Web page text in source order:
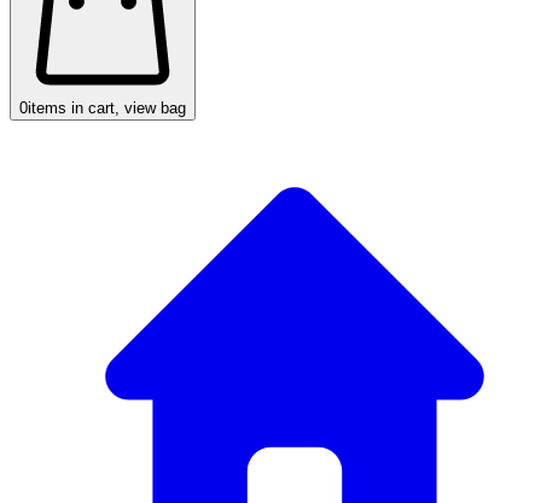
0items in cart, view bag